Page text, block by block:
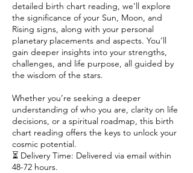
detailed birth chart reading, we’ll explore
the significance of your Sun, Moon, and
Rising signs, along with your personal
planetary placements and aspects. You’ll
gain deeper insights into your strengths,
challenges, and life purpose, all guided by
the wisdom of the stars.
Whether you’re seeking a deeper
understanding of who you are, clarity on life
decisions, or a spiritual roadmap, this birth
chart reading offers the keys to unlock your
cosmic potential.
⏳ Delivery Time: Delivered via email within
48-72 hours.